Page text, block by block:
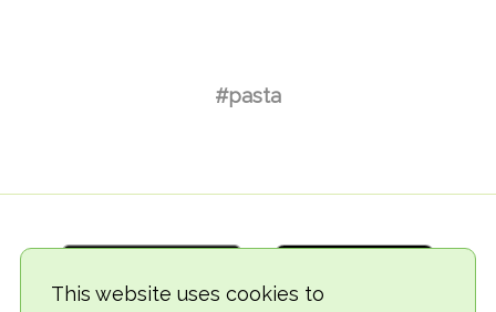
This website uses cookies to
#pasta